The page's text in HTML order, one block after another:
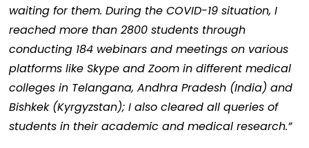
waiting for them. During the COVID-19 situation, I
reached more than 2800 students through
conducting 184 webinars and meetings on various
platforms like Skype and Zoom in different medical
colleges in Telangana, Andhra Pradesh (India) and
Bishkek (Kyrgyzstan); I also cleared all queries of
students in their academic and medical research.”